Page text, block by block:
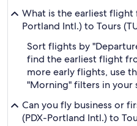
What is the earliest flight
Portland Intl.) to Tours
Sort flights by
find the earliest flight
more early flights, use
"Morning" filters in your
Can you fly business or
(PDX-Portland Intl.) to